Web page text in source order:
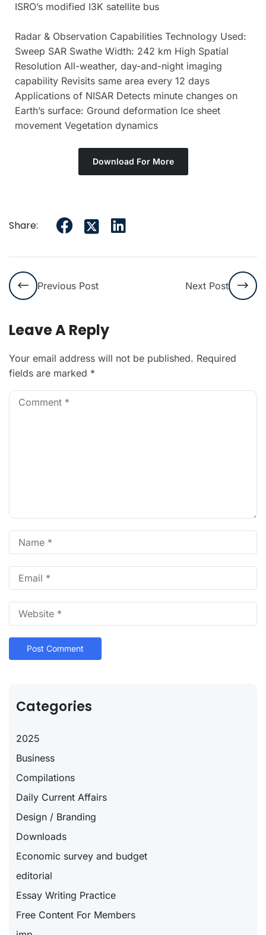
ISRO’s modified I3K satellite bus
Radar & Observation Capabilities Technology Used:
Sweep SAR Swathe Width: 242 km High Spatial
Resolution All-weather, day-and-night imaging
capability Revisits same area every 12 days
Applications of NISAR Detects minute changes on
Earth’s surface: Ground deformation Ice sheet
movement Vegetation dynamics
Download For More
Share:
Previous Post Next Post
Leave A Reply
Your email address will not be published. Required
fields are marked *
Categories
2025
Business
Compilations
Daily Current Affairs
Design / Branding
Downloads
Economic survey and budget
editorial
Essay Writing Practice
Free Content For Members